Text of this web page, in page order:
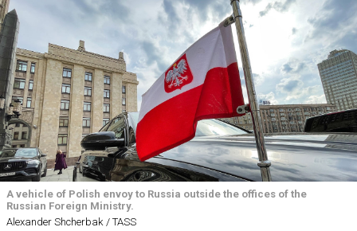
A vehicle of Polish envoy to Russia outside the offices of the
Russian Foreign Ministry.
Alexander Shcherbak / TASS